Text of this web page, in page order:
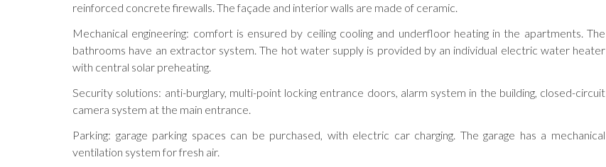
reinforced concrete firewalls. The façade and interior walls are made of ceramic.
Mechanical engineering: comfort is ensured by ceiling cooling and underfloor heating in the apartments. The
bathrooms have an extractor system. The hot water supply is provided by an individual electric water heater
with central solar preheating.
Security solutions: anti-burglary, multi-point locking entrance doors, alarm system in the building, closed-circuit
camera system at the main entrance.
Parking: garage parking spaces can be purchased, with electric car charging. The garage has a mechanical
ventilation system for fresh air.